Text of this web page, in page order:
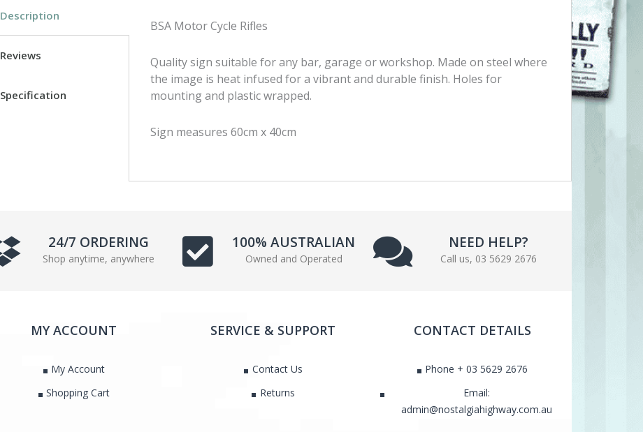
o
n
f
c
o
o
n
e
Description
Reviews
Specification
BSA Motor Cycle Rifles
Quality sign suitable for any bar, garage or workshop. Made on steel where
the image is heat infused for a vibrant and durable finish. Holes for
mounting and plastic wrapped.
Sign measures 60cm x 40cm
24/7 ORDERING
Shop anytime, anywhere
100% AUSTRALIAN
Owned and Operated
NEED HELP?
Call us, 03 5629 2676
MY ACCOUNT
My Account
Shopping Cart
SERVICE & SUPPORT
Contact Us
Returns
CONTACT DETAILS
Phone + 03 5629 2676
Email:
admin@nostalgiahighway.com.au